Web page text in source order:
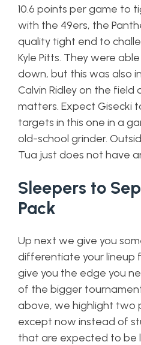
10.6 points per game to
with the 49ers, the
quality tight end to
Kyle Pitts. They were
down, but this was also
Calvin Ridley on the field
matters. Expect Gisecki
targets in this one in a
old-school grinder.
Tua just does not have
Sleepers to
Pack
Up next we give you
differentiate your lineup
give you the edge you
of the bigger
above, we highlight two
except now instead of
that are expected to be